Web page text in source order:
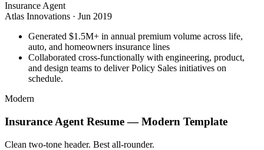
Insurance Agent
Atlas Innovations · Jun 2019
Generated $1.5M+ in annual premium volume across life,
auto, and homeowners insurance lines
Collaborated cross-functionally with engineering, product,
and design teams to deliver Policy Sales initiatives on
schedule.
Modern
Insurance Agent Resume —Modern Template
Clean two-tone header. Best all-rounder.